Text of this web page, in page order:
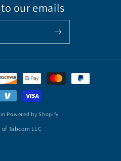
our emails
Powered by Shopify
Tabcom LLC